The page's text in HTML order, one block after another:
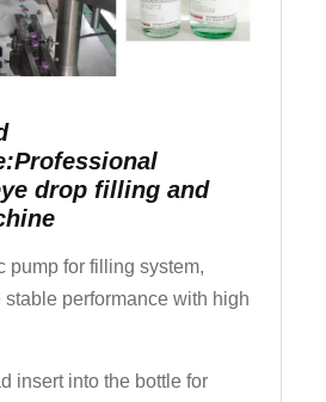
drop filling and
pump for filling system,
performance with high
insert into the bottle for